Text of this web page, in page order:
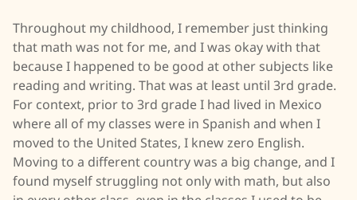
Throughout my childhood, I remember just thinking
that math was not for me, and I was okay with that
because I happened to be good at other subjects like
reading and writing. That was at least until 3rd grade.
For context, prior to 3rd grade I had lived in Mexico
where all of my classes were in Spanish and when I
moved to the United States, I knew zero English.
Moving to a different country was a big change, and I
found myself struggling not only with math, but also